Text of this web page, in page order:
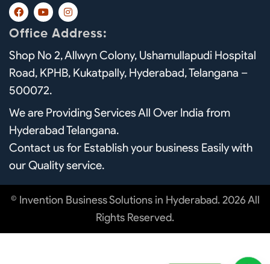
F
a
c
e
o
k
Y
o
u
t
b
I
n
s
t
g
a
Office Address:
Shop No 2, Allwyn Colony, Ushamullapudi Hospital
Road, KPHB, Kukatpally, Hyderabad, Telangana –
500072.
We are Providing Services All Over India from
Hyderabad Telangana.
Contact us for Establish your business Easily with
our Quality service.
© Invention Business Solutions in Hyderabad. 2026 All
Rights Reserved.